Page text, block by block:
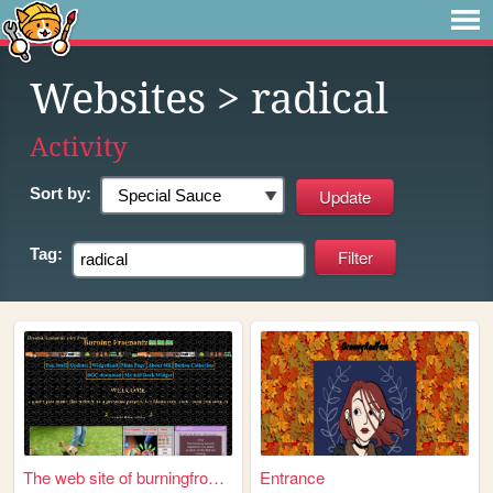
Websites > radical
Activity
Sort by:
Tag:
The web site of burningfrogp... Entrance